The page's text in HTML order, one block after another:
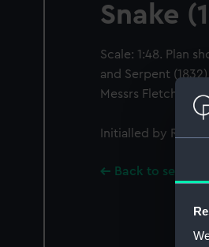
Snake
Scale: 1:48. Plan
and Serpent
Messrs Fletcher &
Initialled by
Back to search